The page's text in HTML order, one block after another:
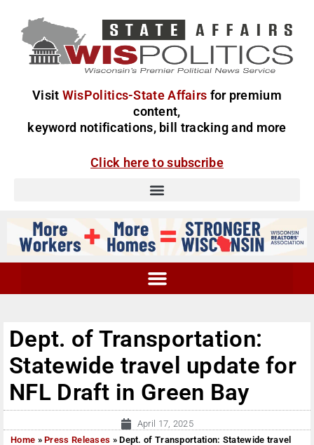
Visit WisPolitics-State Affairs for premium
content,
keyword notifications, bill tracking and more
Click here to subscribe
Dept. of Transportation:
Statewide travel update for
NFL Draft in Green Bay
April 17, 2025
Home »Press Releases »Dept. of Transportation: Statewide travel